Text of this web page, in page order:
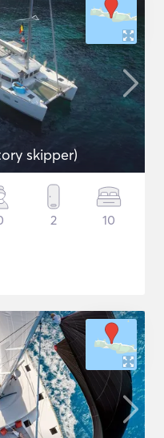
skipper)
2 10